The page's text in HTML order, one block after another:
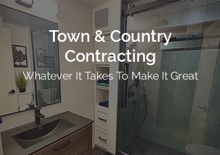
Town & Country
Contracting
Whatever It Takes To Make It Great